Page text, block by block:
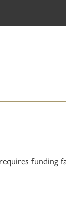
funding